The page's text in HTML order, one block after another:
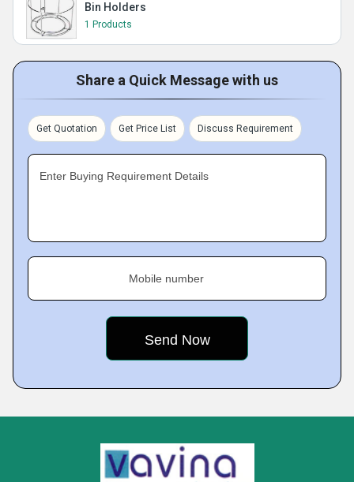
Bin Holders
1 Products
Share a Quick Message with us
Get Quotation Get Price List Discuss Requirement
Enter Buying Requirement Details
Mobile number